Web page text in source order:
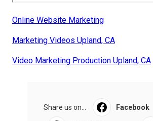
Online Website Marketing
Marketing Videos Upland, CA
Video Marketing Production Upland, CA
Share us on... Facebook